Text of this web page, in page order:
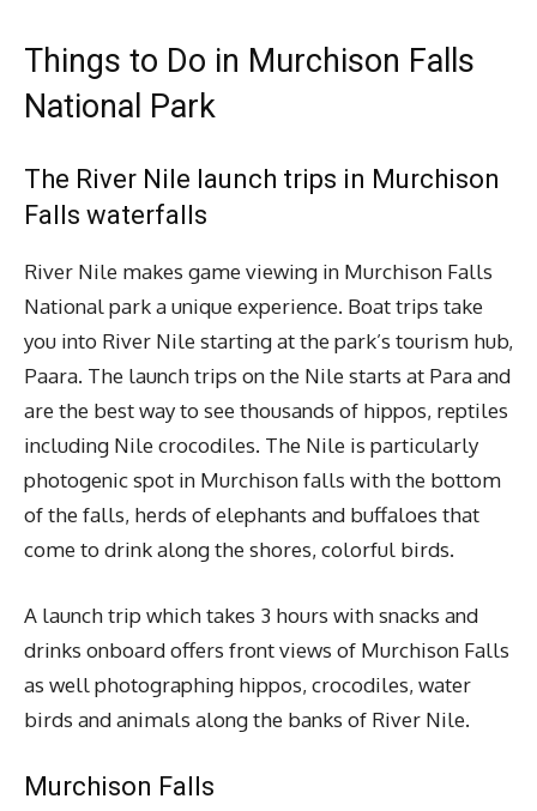
Things to Do in Murchison Falls
National Park
The River Nile launch trips in Murchison
Falls waterfalls
River Nile makes game viewing in Murchison Falls
National park a unique experience. Boat trips take
you into River Nile starting at the park’s tourism hub,
Paara. The launch trips on the Nile starts at Para and
are the best way to see thousands of hippos, reptiles
including Nile crocodiles. The Nile is particularly
photogenic spot in Murchison falls with the bottom
of the falls, herds of elephants and buffaloes that
come to drink along the shores, colorful birds.
A launch trip which takes 3 hours with snacks and
drinks onboard offers front views of Murchison Falls
as well photographing hippos, crocodiles, water
birds and animals along the banks of River Nile.
Murchison Falls